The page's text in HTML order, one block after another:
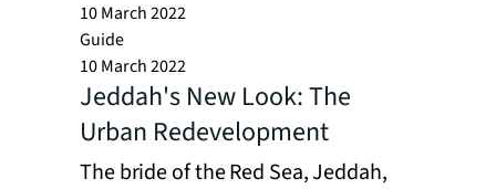
10 March 2022
Guide
10 March 2022
Jeddah's New Look: The
Urban Redevelopment
The bride of the Red Sea, Jeddah,